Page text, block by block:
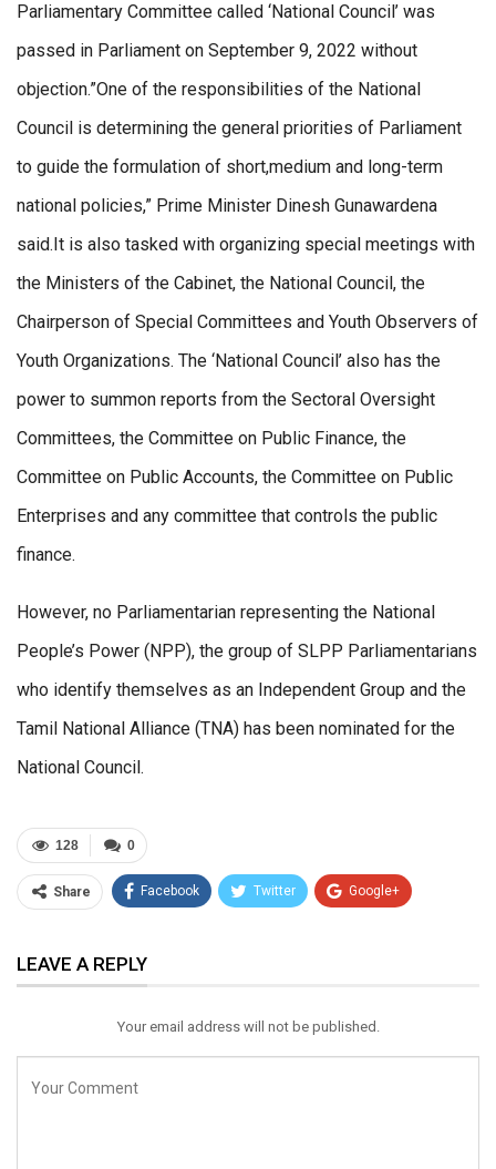
Parliamentary Committee called ‘National Council’ was
passed in Parliament on September 9, 2022 without
objection.”One of the responsibilities of the National
Council is determining the general priorities of Parliament
to guide the formulation of short,medium and long-term
national policies,” Prime Minister Dinesh Gunawardena
said.It is also tasked with organizing special meetings with
the Ministers of the Cabinet, the National Council, the
Chairperson of Special Committees and Youth Observers of
Youth Organizations. The ‘National Council’ also has the
power to summon reports from the Sectoral Oversight
Committees, the Committee on Public Finance, the
Committee on Public Accounts, the Committee on Public
Enterprises and any committee that controls the public
finance.
However, no Parliamentarian representing the National
People’s Power (NPP), the group of SLPP Parliamentarians
who identify themselves as an Independent Group and the
Tamil National Alliance (TNA) has been nominated for the
National Council.
0
128
Share Facebook Twitter Google+
Email
LEAVE A REPLY
Your email address will not be published.